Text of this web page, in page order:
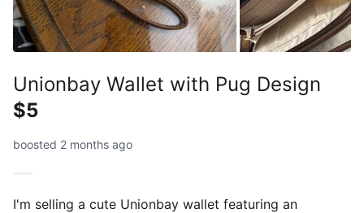
Unionbay Wallet with Pug Design
$5
boosted 2 months ago
I'm selling a cute Unionbay wallet featuring an